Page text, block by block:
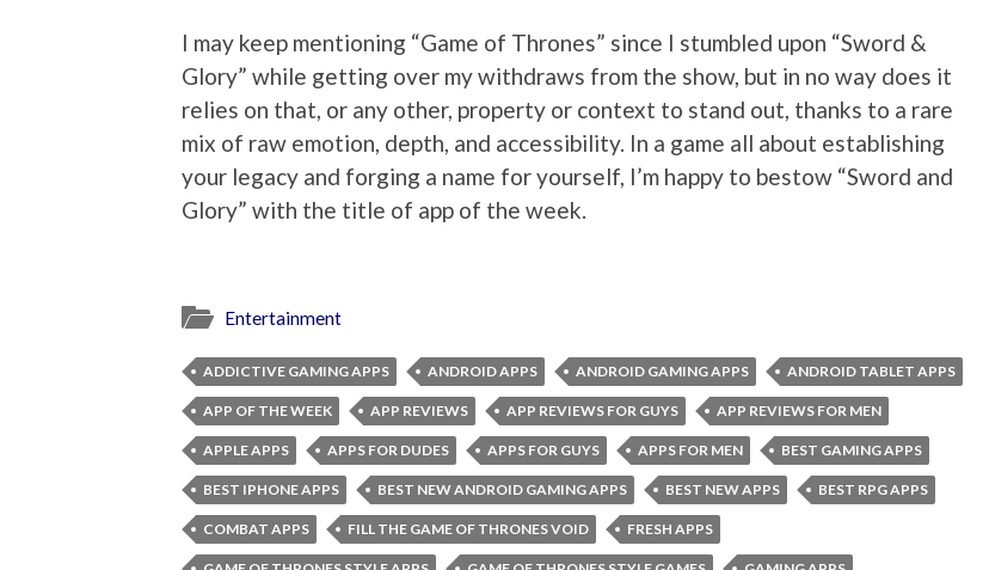
I may keep mentioning “Game of Thrones” since I stumbled upon “Sword &
Glory” while getting over my withdraws from the show, but in no way does it
relies on that, or any other, property or context to stand out, thanks to a rare
mix of raw emotion, depth, and accessibility. In a game all about establishing
your legacy and forging a name for yourself, I’m happy to bestow “Sword and
Glory” with the title of app of the week.
Entertainment
ADDICTIVE GAMING APPS ANDROID APPS ANDROID GAMING APPS ANDROID TABLET APPS
APP OF THE WEEK APP REVIEWS APP REVIEWS FOR GUYS APP REVIEWS FOR MEN
APPLE APPS APPS FOR DUDES APPS FOR GUYS APPS FOR MEN BEST GAMING APPS
BEST IPHONE APPS BEST NEW ANDROID GAMING APPS BEST NEW APPS BEST RPG APPS
COMBAT APPS FILL THE GAME OF THRONES VOID FRESH APPS